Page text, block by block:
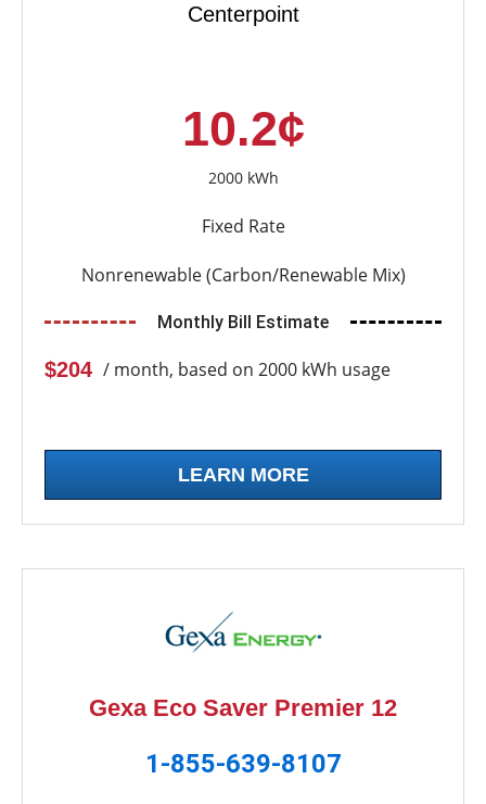
Centerpoint
10.2¢
2000 kWh
Fixed Rate
Nonrenewable (Carbon/Renewable Mix)
Monthly Bill Estimate
$204 / month, based on 2000 kWh usage
LEARN MORE
Gexa Eco Saver Premier 12
1-855-639-8107